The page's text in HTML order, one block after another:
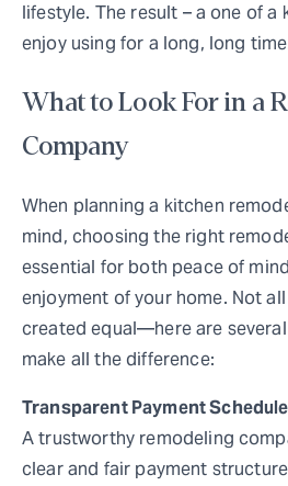
lifestyle. The result – a one of a
enjoy using for a long, long
What to Look For in a
Company
When planning a kitchen
mind, choosing the right
essential for both peace of
enjoyment of your home. Not
created equal—here are
make all the difference:
Transparent Payment
A trustworthy remodeling
clear and fair payment